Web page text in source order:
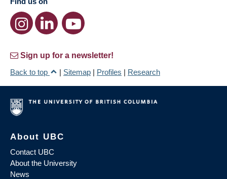
Sign up for a newsletter!
Back to top
| Sitemap | Profiles | Research
About UBC
Contact UBC
About the University
News